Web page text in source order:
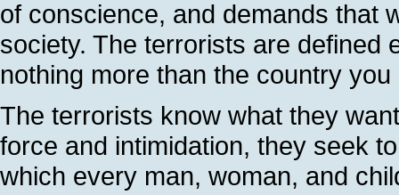
of conscience, and demands that
society. The terrorists are defined
nothing more than the country
The terrorists know what they
force and intimidation, they seek
which every man, woman, and